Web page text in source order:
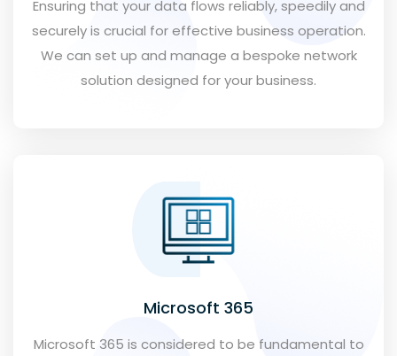
Ensuring that your data flows reliably, speedily and
securely is crucial for effective business operation.
We can set up and manage a bespoke network
solution designed for your business.
Microsoft 365
Microsoft 365 is considered to be fundamental to